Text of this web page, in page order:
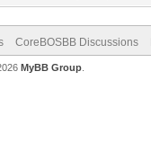
CoreBOSBB Discussions
MyBB Group